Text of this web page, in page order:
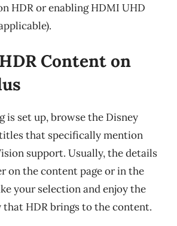
HDR or enabling HDMI UHD
Content on
is set up, browse the Disney
that specifically mention
support. Usually, the details
on the content page or in the
your selection and enjoy the
HDR brings to the content.